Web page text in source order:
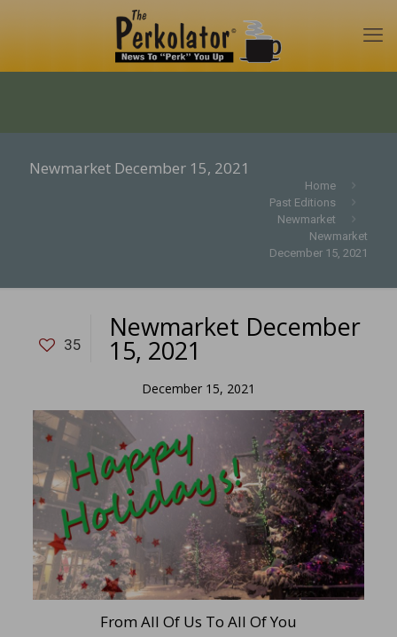
Newmarket December 15, 2021
Home
Past Editions
Newmarket
Newmarket
December 15, 2021
35
Newmarket December
15, 2021
December 15, 2021
From All Of Us To All Of You